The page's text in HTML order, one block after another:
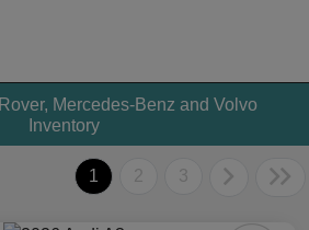
Mercedes-Benz and Volvo
Inventory
1 2 3